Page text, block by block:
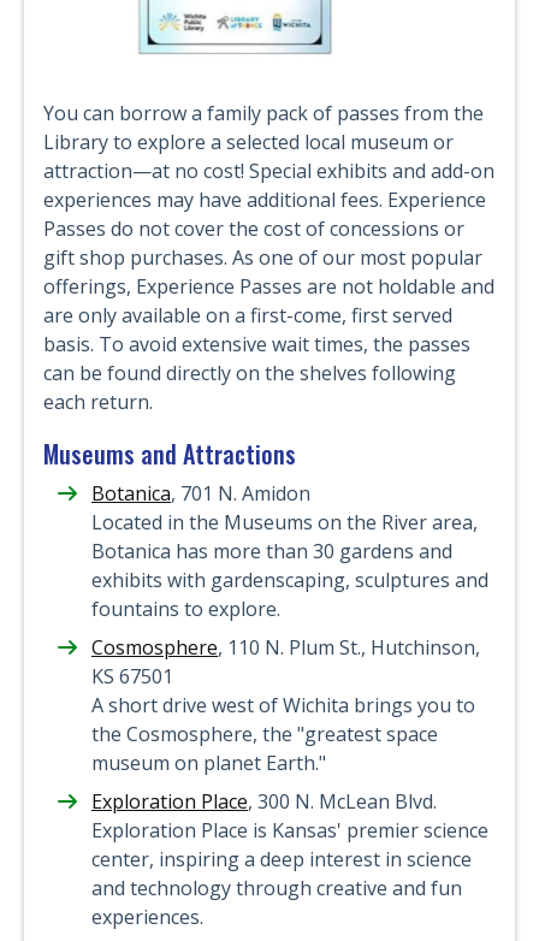
You can borrow a family pack of passes from the
Library to explore a selected local museum or
attraction—at no cost! Special exhibits and add-on
experiences may have additional fees. Experience
Passes do not cover the cost of concessions or
gift shop purchases. As one of our most popular
offerings, Experience Passes are not holdable and
are only available on a first-come, first served
basis. To avoid extensive wait times, the passes
can be found directly on the shelves following
each return.
Museums and Attractions
Botanica, 701 N. Amidon
Located in the Museums on the River area,
Botanica has more than 30 gardens and
exhibits with gardenscaping, sculptures and
fountains to explore.
Cosmosphere, 110 N. Plum St., Hutchinson,
KS 67501
A short drive west of Wichita brings you to
the Cosmosphere, the "greatest space
museum on planet Earth."
Exploration Place, 300 N. McLean Blvd.
Exploration Place is Kansas' premier science
center, inspiring a deep interest in science
and technology through creative and fun
experiences.